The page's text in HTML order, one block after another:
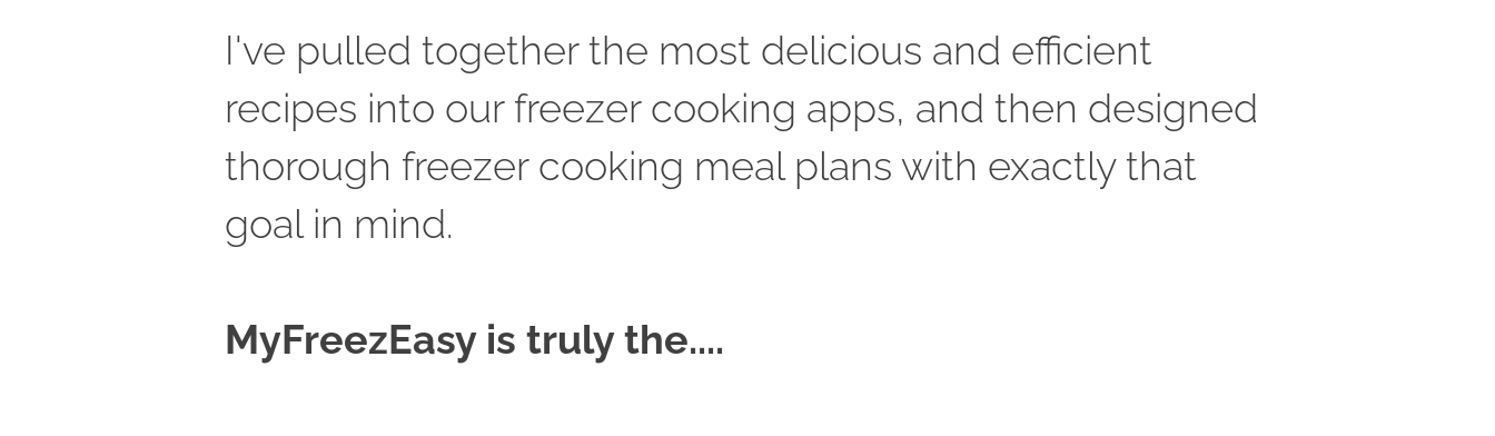
I've pulled together the most delicious and efficient
recipes into our freezer cooking apps, and then designed
thorough freezer cooking meal plans with exactly that
goal in mind.
MyFreezEasy is truly the....